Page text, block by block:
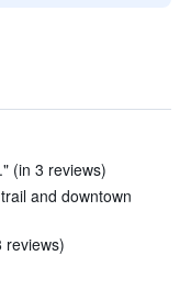
(in 3 reviews)
and downtown
reviews)